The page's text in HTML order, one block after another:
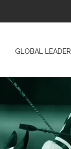
GLOBAL LEADER